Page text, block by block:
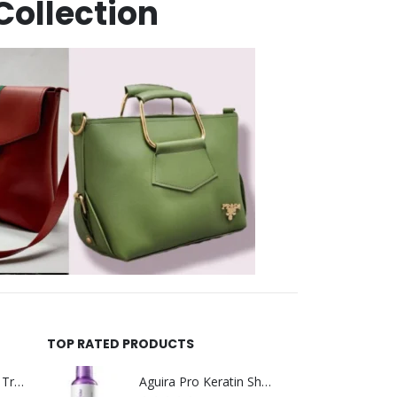
Helida Keratin Hair Treatment
TOP RATED PRODUCTS
Aguira Pro Keratin Shampoo 500ML